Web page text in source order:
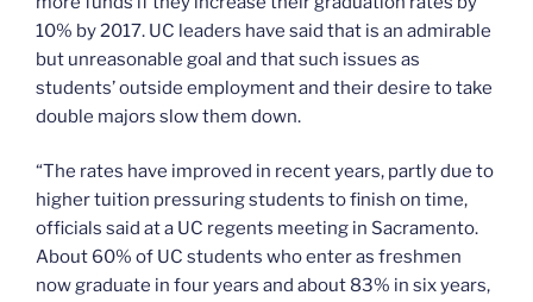
10% by 2017. UC leaders have said that is an admirable
but unreasonable goal and that such issues as
students’ outside employment and their desire to take
double majors slow them down.
“The rates have improved in recent years, partly due to
higher tuition pressuring students to finish on time,
officials said at a UC regents meeting in Sacramento.
About 60% of UC students who enter as freshmen
now graduate in four years and about 83% in six years,